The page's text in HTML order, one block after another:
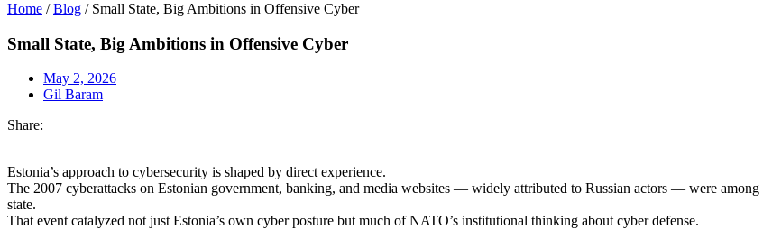
Home /Blog / Small State, Big Ambitions in Offensive Cyber
Small State, Big Ambitions in Offensive Cyber
May 2, 2026
Gil Baram
Share:
Estonia’s approach to cybersecurity is shaped by direct experience.
The 2007 cyberattacks on Estonian government, banking, and media websites — widely attributed to Russian actors — were
state.
That event catalyzed not just Estonia’s own cyber posture but much of NATO’s institutional thinking about cyber defense.